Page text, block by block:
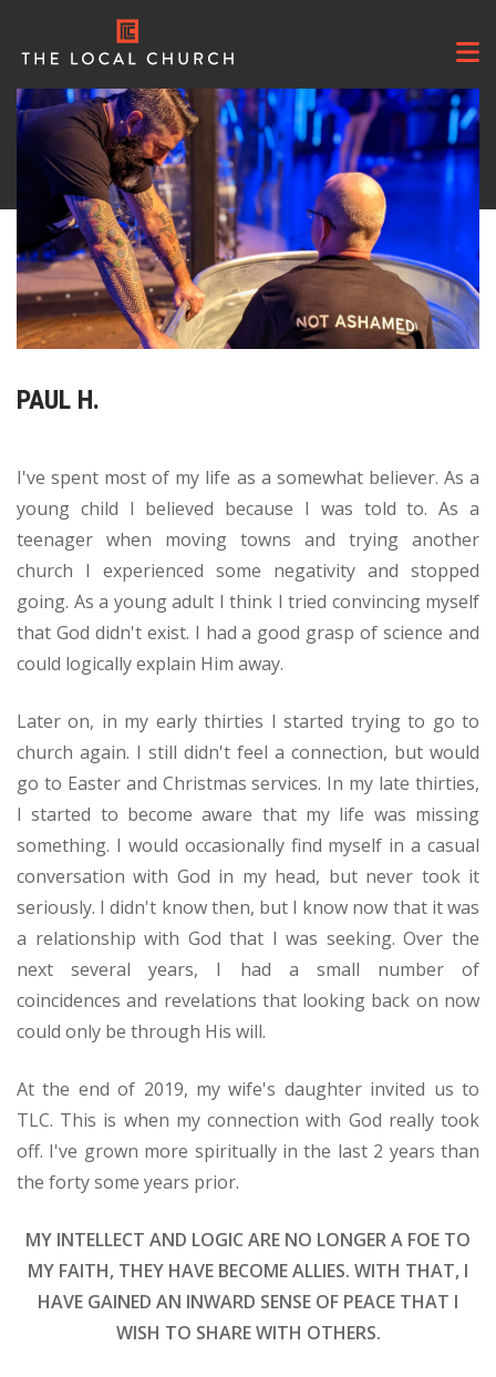
About
+
Explore
+
Prayer
Give
PAUL H.
I've spent most of my life as a somewhat believer. As a
young child I believed because I was told to. As a
teenager when moving towns and trying another
church I experienced some negativity and stopped
going. As a young adult I think I tried convincing myself
that God didn't exist. I had a good grasp of science and
could logically explain Him away.
Later on, in my early thirties I started trying to go to
church again. I still didn't feel a connection, but would
go to Easter and Christmas services. In my late thirties,
I started to become aware that my life was missing
something. I would occasionally find myself in a casual
conversation with God in my head, but never took it
seriously. I didn't know then, but I know now that it was
a relationship with God that I was seeking. Over the
next several years, I had a small number of
coincidences and revelations that looking back on now
could only be through His will.
At the end of 2019, my wife's daughter invited us to
TLC. This is when my connection with God really took
off. I've grown more spiritually in the last 2 years than
the forty some years prior.
MY INTELLECT AND LOGIC ARE NO LONGER A FOE TO
MY FAITH, THEY HAVE BECOME ALLIES. WITH THAT, I
HAVE GAINED AN INWARD SENSE OF PEACE THAT I
WISH TO SHARE WITH OTHERS.